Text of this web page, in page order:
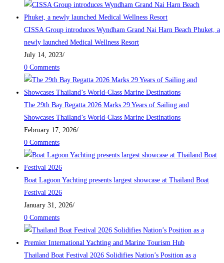
CISSA Group introduces Wyndham Grand Nai Harn Beach Phuket, a
newly launched Medical Wellness Resort
July 14, 2023/
0 Comments
The 29th Bay Regatta 2026 Marks 29 Years of Sailing and
Showcases Thailand’s World-Class Marine Destinations
February 17, 2026/
0 Comments
Boat Lagoon Yachting presents largest showcase at Thailand Boat
Festival 2026
January 31, 2026/
0 Comments
Thailand Boat Festival 2026 Solidifies Nation’s Position as a